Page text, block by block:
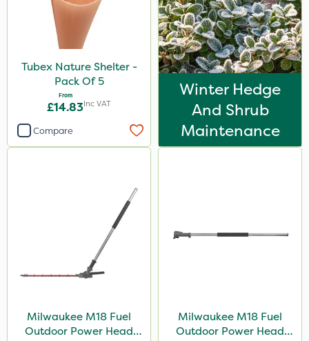
Tubex Nature Shelter -
Pack Of 5
From
£14.83Inc VAT
Compare
Winter Hedge
And Shrub
Maintenance
Milwaukee M18 Fuel
Outdoor Power Head
Milwaukee M18 Fuel
Outdoor Power Head